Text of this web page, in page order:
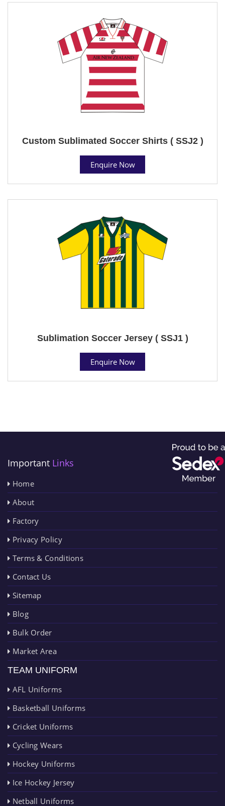
Custom Sublimated Soccer Shirts ( SSJ2 )
Enquire Now
Sublimation Soccer Jersey ( SSJ1 )
Enquire Now
Important Links
Home
About
Factory
Privacy Policy
Terms & Conditions
Contact Us
Sitemap
Blog
Bulk Order
Market Area
TEAM UNIFORM
AFL Uniforms
Basketball Uniforms
Cricket Uniforms
Cycling Wears
Hockey Uniforms
Ice Hockey Jersey
Netball Uniforms